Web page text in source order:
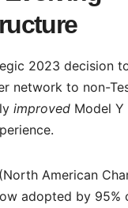
2023 decision
network to non-
improved Model Y
American
adopted by 95%